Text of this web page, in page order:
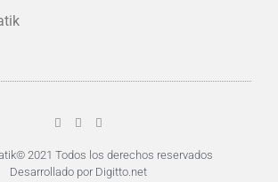
2021 Todos los derechos reservados
Desarrollado por Digitto.net